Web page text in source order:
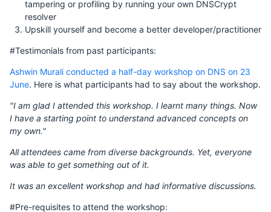
tampering or profiling by running your own DNSCrypt
resolver
Upskill yourself and become a better developer/practitioner
#Testimonials from past participants:
Ashwin Murali conducted a half-day workshop on DNS on 23
June. Here is what participants had to say about the workshop.
"I am glad I attended this workshop. I learnt many things. Now
I have a starting point to understand advanced concepts on
my own."
All attendees came from diverse backgrounds. Yet, everyone
was able to get something out of it.
It was an excellent workshop and had informative discussions.
#Pre-requisites to attend the workshop: